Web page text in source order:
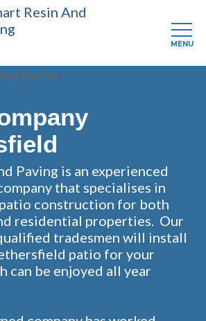
Paving is an experienced
that specialises in
construction for both
residential properties. Our
tradesmen will install
patio for your
can be enjoyed all year
MENU